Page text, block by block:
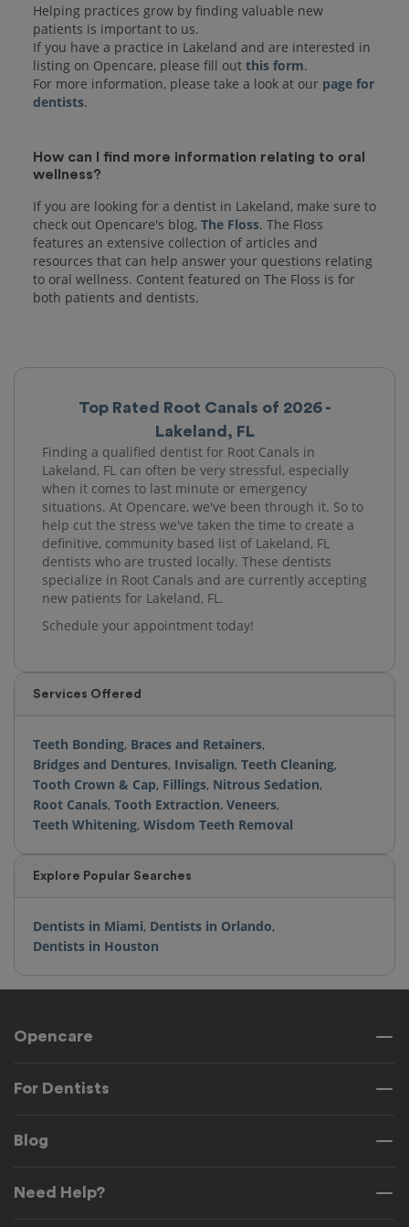
Top Rated Root Canals of 2026 -
Lakeland, FL
Finding a qualified dentist for Root Canals in
Lakeland, FL can often be very stressful, especially
when it comes to last minute or emergency
situations. At Opencare, we've been through it. So to
help cut the stress we've taken the time to create a
definitive, community based list of Lakeland, FL
dentists who are trusted locally. These dentists
specialize in Root Canals and are currently accepting
new patients for Lakeland, FL.
Schedule your appointment today!
Services Offered
Teeth Bonding, Braces and Retainers,
Bridges and Dentures, Invisalign, Teeth Cleaning,
Tooth Crown & Cap, Fillings, Nitrous Sedation,
Root Canals, Tooth Extraction, Veneers,
Teeth Whitening, Wisdom Teeth Removal
Explore Popular Searches
Dentists in Miami, Dentists in Orlando,
Dentists in Houston
Helping practices grow by finding valuable new
patients is important to us.
If you have a practice in Lakeland and are interested in
listing on Opencare, please fill out this form.
For more information, please take a look at our page for
dentists
How can I find more information relating to oral
wellness?
If you are looking for a dentist in Lakeland, make sure to
check out Opencare's blog, The Floss. The Floss
features an extensive collection of articles and
resources that can help answer your questions relating
to oral wellness. Content featured on The Floss is for
both patients and dentists.
Opencare
For Dentists
Blog
Need Help?